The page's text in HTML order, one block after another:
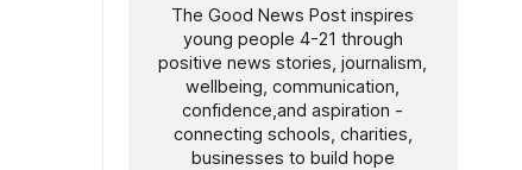
The Good News Post inspires
young people 4-21 through
positive news stories, journalism,
wellbeing, communication,
confidence,and aspiration -
connecting schools, charities,
businesses to build hope